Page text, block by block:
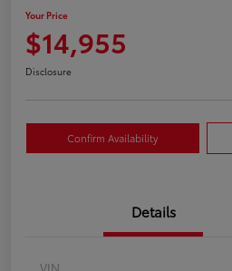
Your Price
$14,955
Disclosure
Confirm Availability
Details
VIN